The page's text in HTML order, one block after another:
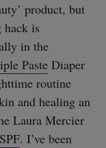
product, but
hack is
in the
Paste Diaper
routine
and healing an
Laura Mercier
. I’ve been